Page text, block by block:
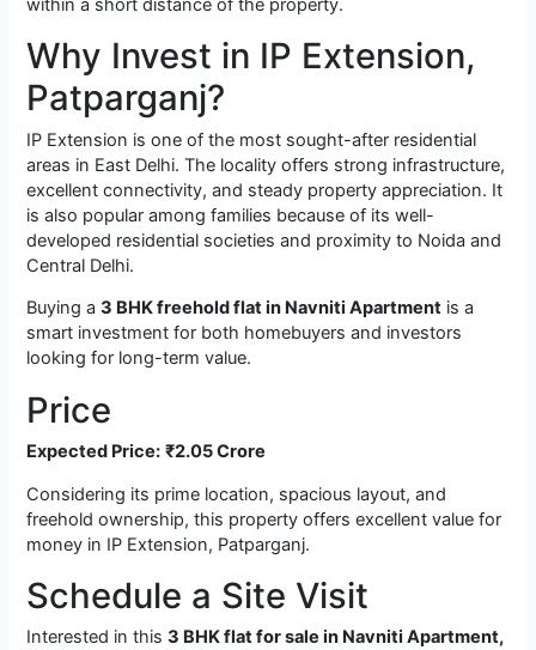
within a short distance of the property.
Why Invest in IP Extension,
Patparganj?
IP Extension is one of the most sought-after residential
areas in East Delhi. The locality offers strong infrastructure,
excellent connectivity, and steady property appreciation. It
is also popular among families because of its well-
developed residential societies and proximity to Noida and
Central Delhi.
Buying a3 BHK freehold flat in Navniti Apartment is a
smart investment for both homebuyers and investors
looking for long-term value.
Price
Expected Price: ₹2.05 Crore
Considering its prime location, spacious layout, and
freehold ownership, this property offers excellent value for
money in IP Extension, Patparganj.
Schedule a Site Visit
Interested in this3 BHK flat for sale in Navniti Apartment,